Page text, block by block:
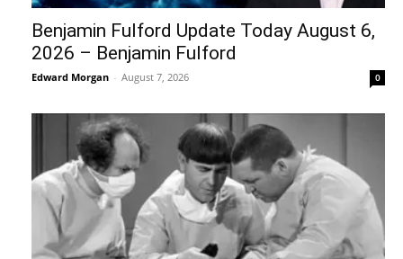
Benjamin Fulford Update Today August 6,
2026 – Benjamin Fulford
Edward Morgan - August 7, 2026 0